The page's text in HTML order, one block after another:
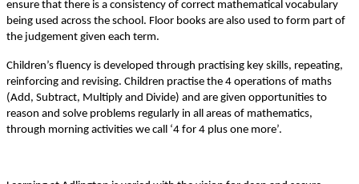
ensure that there is a consistency of correct mathematical vocabulary
being used across the school. Floor books are also used to form part of
the judgement given each term.
Children’s fluency is developed through practising key skills, repeating,
reinforcing and revising. Children practise the 4 operations of maths
(Add, Subtract, Multiply and Divide) and are given opportunities to
reason and solve problems regularly in all areas of mathematics,
through morning activities we call ‘4 for 4 plus one more’.